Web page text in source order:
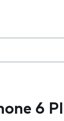
6